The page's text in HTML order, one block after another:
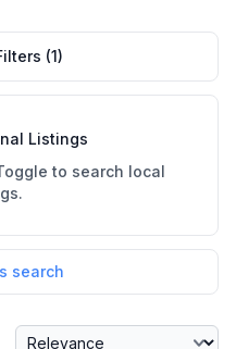
(1)
Listings
to search local
search
Sort By